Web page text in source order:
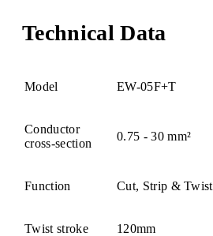
Technical Data
Model EW-05F+T
Conductor
cross-section
0.75 - 30 mm²
Function Cut, Strip & Twist
Twist stroke 120mm